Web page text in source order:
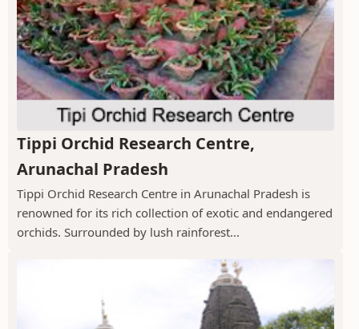
Tippi Orchid Research Centre,
Arunachal Pradesh
Tippi Orchid Research Centre in Arunachal Pradesh is
renowned for its rich collection of exotic and endangered
orchids. Surrounded by lush rainforest...